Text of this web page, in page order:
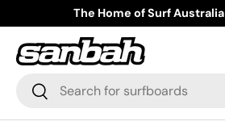
Skip to content
The Home of Surf Australia
Search
Search